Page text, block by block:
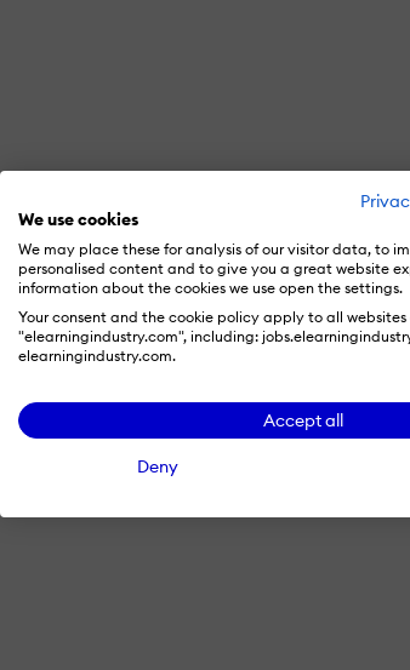
We use cookies
We may place these for analysis of our visitor data, to
personalised content and to give you a great website
information about the cookies we use open the settings.
Your consent and the cookie policy apply to all websites
"elearningindustry.com", including:
elearningindustry.com.
Accept all
Deny